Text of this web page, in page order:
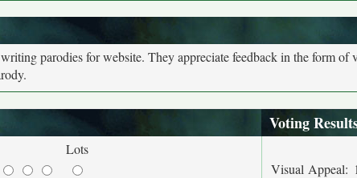
parodies for website. They appreciate feedback in the form of
Lots
Voting
Visual Appeal: